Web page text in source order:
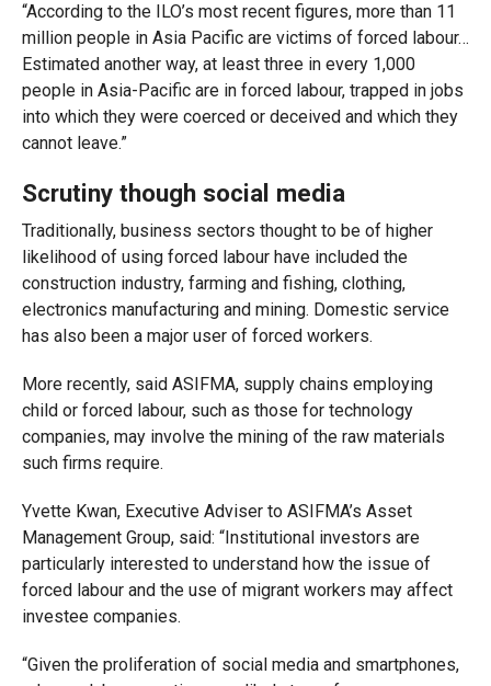
“According to the ILO’s most recent figures, more than 11
million people in Asia Pacific are victims of forced labour…
Estimated another way, at least three in every 1,000
people in Asia-Pacific are in forced labour, trapped in jobs
into which they were coerced or deceived and which they
cannot leave.”
Scrutiny though social media
Traditionally, business sectors thought to be of higher
likelihood of using forced labour have included the
construction industry, farming and fishing, clothing,
electronics manufacturing and mining. Domestic service
has also been a major user of forced workers.
More recently, said ASIFMA, supply chains employing
child or forced labour, such as those for technology
companies, may involve the mining of the raw materials
such firms require.
Yvette Kwan, Executive Adviser to ASIFMA’s Asset
Management Group, said: “Institutional investors are
particularly interested to understand how the issue of
forced labour and the use of migrant workers may affect
investee companies.
“Given the proliferation of social media and smartphones,